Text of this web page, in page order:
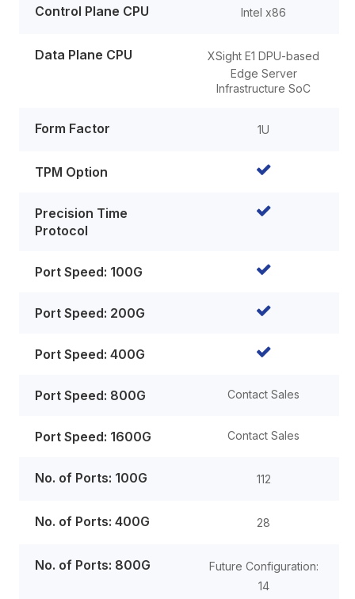
Control Plane CPU Intel x86
Data Plane CPU XSight E1 DPU-based
Edge Server
Infrastructure SoC
Form Factor 1U
TPM Option
Precision Time
Protocol
Port Speed: 100G
Port Speed: 200G
Port Speed: 400G
Port Speed: 800G Contact Sales
Port Speed: 1600G Contact Sales
No. of Ports: 100G 112
No. of Ports: 400G 28
No. of Ports: 800G
Future Configuration:
14